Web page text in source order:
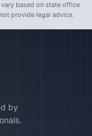
based on state office
provide legal advice.
by